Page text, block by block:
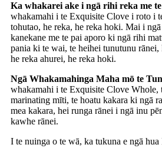
Ka whakarei ake i ngā rihi reka me
whakamahi i te Exquisite Clove i roto i
tohutao, he reka, he reka hoki. Mai i
kanekane me te pai aporo ki ngā rihi
pania ki te wai, te heihei tunutunu
he reka ahurei, he reka hoki.
Ngā Whakamahinga Maha mō te
whakamahi i te Exquisite Clove Whole,
marinating mīti, te hoatu kakara ki ngā
mea kakara, hei runga rānei i ngā inu
kawhe rānei.
I te nuinga o te wā, ka tukuna e ngā